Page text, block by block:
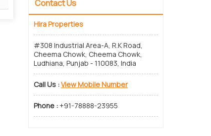
Contact Us
Hira Properties
#308 Industrial Area-A, R.K Road,
Cheema Chowk, Cheema Chowk,
Ludhiana, Punjab - 110083, India
Call Us :View Mobile Number
Phone : +91-78888-23955